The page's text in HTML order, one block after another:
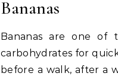
Bananas
Bananas are one of
carbohydrates for
before a walk, after a